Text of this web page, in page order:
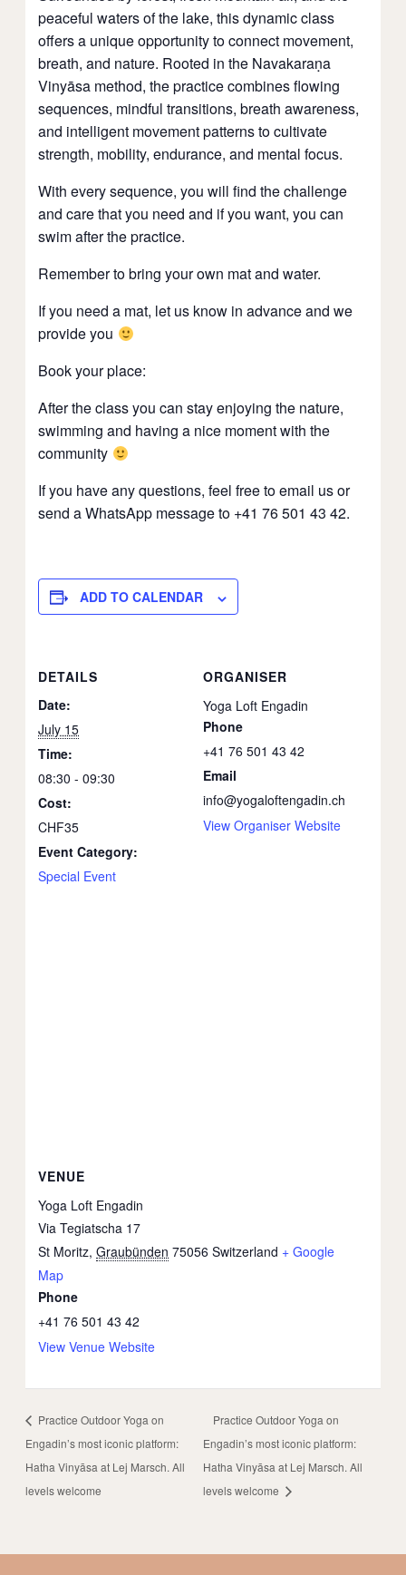
peaceful waters of the lake, this dynamic class
offers a unique opportunity to connect movement,
breath, and nature. Rooted in the Navakaraṇa
Vinyāsa method, the practice combines flowing
sequences, mindful transitions, breath awareness,
and intelligent movement patterns to cultivate
strength, mobility, endurance, and mental focus.
With every sequence, you will find the challenge
and care that you need and if you want, you can
swim after the practice.
Remember to bring your own mat and water.
If you need a mat, let us know in advance and we
provide you
Book your place:
After the class you can stay enjoying the nature,
swimming and having a nice moment with the
community
If you have any questions, feel free to email us or
send a WhatsApp message to +41 76 501 43 42.
ADD TO CALENDAR
DETAILS
Date:
July 15
Time:
08:30 - 09:30
Cost:
CHF35
Event Category:
Special Event
ORGANISER
Yoga Loft Engadin
Phone
+41 76 501 43 42
Email
info@yogaloftengadin.ch
View Organiser Website
VENUE
Yoga Loft Engadin
Via Tegiatscha 17
St Moritz, Graubünden 75056 Switzerland + Google
Map
Phone
+41 76 501 43 42
View Venue Website
Practice Outdoor Yoga on
Engadin’s most iconic platform:
Hatha Vinyāsa at Lej Marsch. All
levels welcome
Practice Outdoor Yoga on
Engadin’s most iconic platform:
Hatha Vinyāsa at Lej Marsch. All
levels welcome